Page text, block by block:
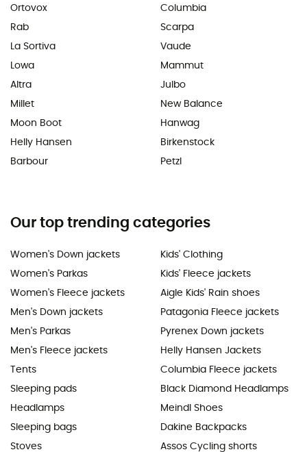
Ortovox
Rab
La Sortiva
Lowa
Altra
Millet
Moon Boot
Helly Hansen
Barbour
Columbia
Scarpa
Vaude
Mammut
Julbo
New Balance
Hanwag
Birkenstock
Petzl
Our top trending categories
Women's Down jackets
Women's Parkas
Women's Fleece jackets
Men's Down jackets
Men's Parkas
Men's Fleece jackets
Tents
Sleeping pads
Headlamps
Sleeping bags
Stoves
Kids' Clothing
Kids' Fleece jackets
Aigle Kids' Rain shoes
Patagonia Fleece jackets
Pyrenex Down jackets
Helly Hansen Jackets
Columbia Fleece jackets
Black Diamond Headlamps
Meindl Shoes
Dakine Backpacks
Assos Cycling shorts